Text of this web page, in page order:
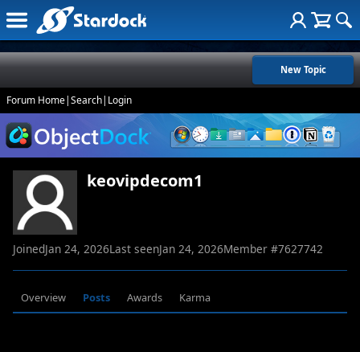
New Topic
Forum Home|Search| Login
keovipdecom1
JoinedJan 24, 2026Last seenJan 24, 2026Member #7627742
Overview Posts Awards Karma